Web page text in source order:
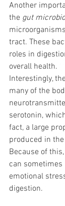
Another
the gut
tract. These
roles in
overall health.
Interestingly,
many of the
serotonin,
fact, a large
produced in
Because of
can
emotional
digestion.